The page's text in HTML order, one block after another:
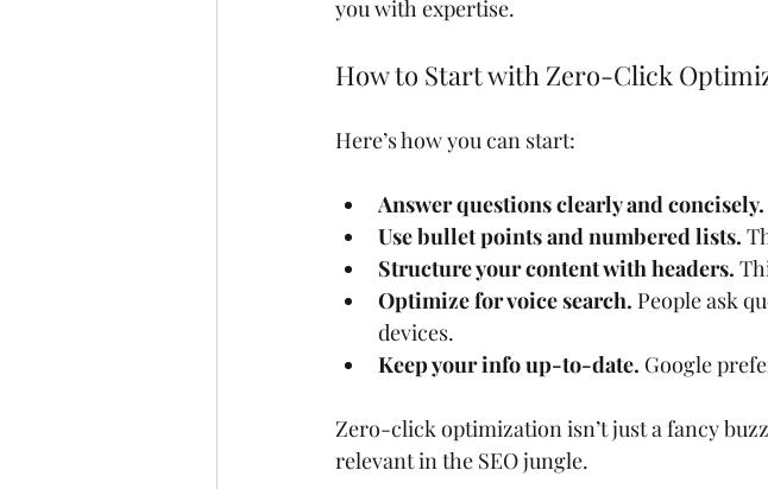
you with expertise.
How to Start with Zero-Click
Here’s how you can start:
Answer questions clearly and concisely.
Use bullet points and numbered lists.
Structure your content with headers.
Optimize for voice search. People ask
devices.
Keep your info up-to-date. Google
Zero-click optimization isn’t just a fancy
relevant in the SEO jungle.